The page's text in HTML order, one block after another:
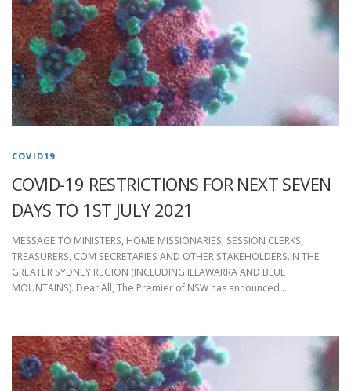
COVID19
COVID-19 RESTRICTIONS FOR NEXT SEVEN
DAYS TO 1ST JULY 2021
MESSAGE TO MINISTERS, HOME MISSIONARIES, SESSION CLERKS,
TREASURERS, COM SECRETARIES AND OTHER STAKEHOLDERS.IN THE
GREATER SYDNEY REGION (INCLUDING ILLAWARRA AND BLUE
MOUNTAINS). Dear All, The Premier of NSW has announced …